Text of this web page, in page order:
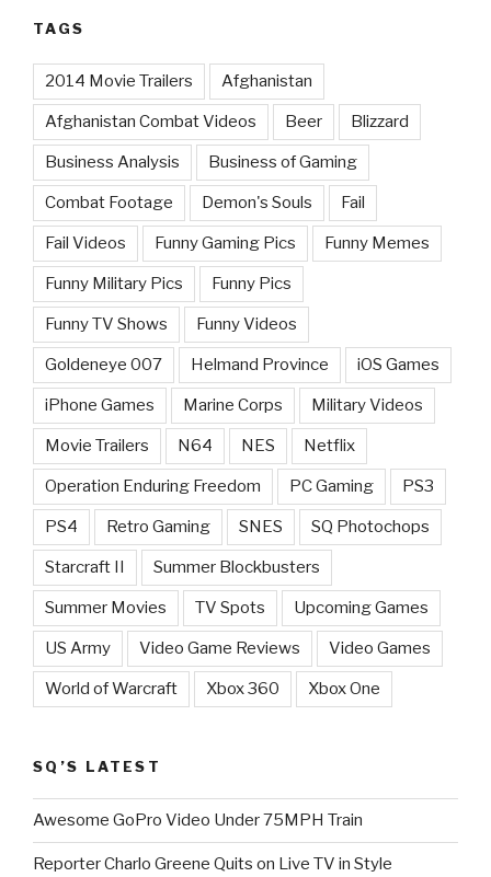
TAGS
2014 Movie Trailers Afghanistan
Afghanistan Combat Videos Beer Blizzard
Business Analysis Business of Gaming
Combat Footage Demon's Souls Fail
Fail Videos Funny Gaming Pics Funny Memes
Funny Military Pics Funny Pics
Funny TV Shows Funny Videos
Goldeneye 007 Helmand Province iOS Games
iPhone Games Marine Corps Military Videos
Movie Trailers N64 NES Netflix
Operation Enduring Freedom PC Gaming PS3
PS4 Retro Gaming SNES SQ Photochops
Starcraft II Summer Blockbusters
Summer Movies TV Spots Upcoming Games
US Army Video Game Reviews Video Games
World of Warcraft Xbox 360 Xbox One
SQ’S LATEST
Awesome GoPro Video Under 75MPH Train
Reporter Charlo Greene Quits on Live TV in Style